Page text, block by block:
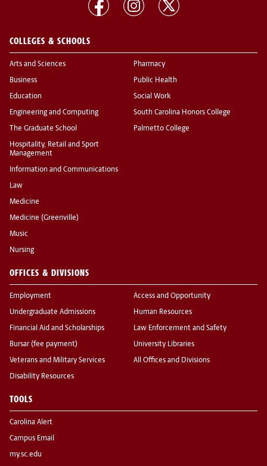
COLLEGES & SCHOOLS
Arts and Sciences
Business
Education
Engineering and Computing
The Graduate School
Hospitality, Retail and Sport
Management
Information and Communications
Law
Medicine
Medicine (Greenville)
Music
Nursing
Pharmacy
Public Health
Social Work
South Carolina Honors College
Palmetto College
OFFICES & DIVISIONS
Employment
Undergraduate Admissions
Financial Aid and Scholarships
Bursar (fee payment)
Veterans and Military Services
Disability Resources
Access and Opportunity
Human Resources
Law Enforcement and Safety
University Libraries
All Offices and Divisions
TOOLS
Carolina Alert
Campus Email
my.sc.edu